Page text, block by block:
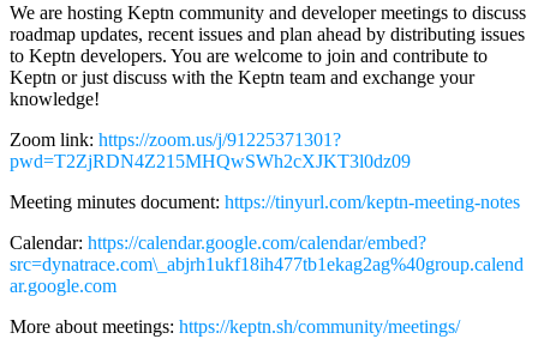
We are hosting Keptn community and developer meetings to discuss
roadmap updates, recent issues and plan ahead by distributing issues
to Keptn developers. You are welcome to join and contribute to
Keptn or just discuss with the Keptn team and exchange your
knowledge!
Zoom link: https://zoom.us/j/91225371301?
pwd=T2ZjRDN4Z215MHQwSWh2cXJKT3l0dz09
Meeting minutes document: https://tinyurl.com/keptn-meeting-notes
Calendar: https://calendar.google.com/calendar/embed?
src=dynatrace.com\_abjrh1ukf18ih477tb1ekag2ag%40group.calend
ar.google.com
More about meetings: https://keptn.sh/community/meetings/